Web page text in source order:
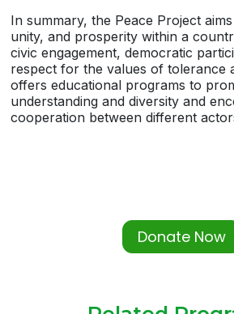
In summary, the Peace Project
unity, and prosperity within a
civic engagement, democratic
respect for the values of tolerance
offers educational programs to
understanding and diversity and
cooperation between different
Donate Now